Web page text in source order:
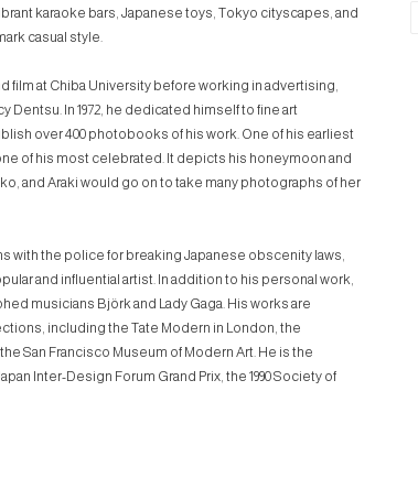
karaoke bars, Japanese toys, Tokyo cityscapes, and
casual style.
film at Chiba University before working in advertising,
In 1972, he dedicated himself to fine art
over 400 photobooks of his work. One of his earliest
one of his most celebrated. It depicts his honeymoon and
and Araki would go on to take many photographs of her
with the police for breaking Japanese obscenity laws,
and influential artist. In addition to his personal work,
musicians Björk and Lady Gaga. His works are
including the Tate Modern in London, the
San Francisco Museum of Modern Art. He is the
Inter-Design Forum Grand Prix, the 1990 Society of